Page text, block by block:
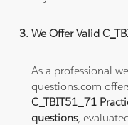
We Offer Valid
As a professional
questions.com
C_TBIT51_71
questions,